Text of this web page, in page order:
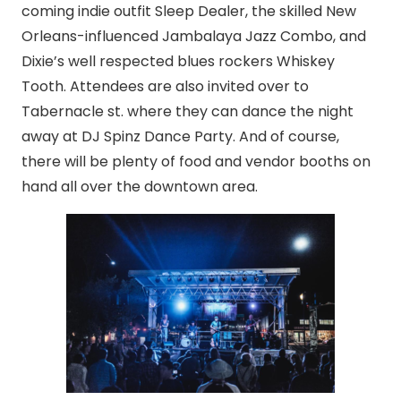
coming indie outfit Sleep Dealer, the skilled New
Orleans-influenced Jambalaya Jazz Combo, and
Dixie’s well respected blues rockers Whiskey
Tooth. Attendees are also invited over to
Tabernacle st. where they can dance the night
away at DJ Spinz Dance Party. And of course,
there will be plenty of food and vendor booths on
hand all over the downtown area.